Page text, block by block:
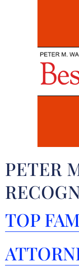
PETER
TOP